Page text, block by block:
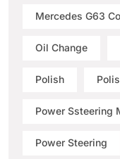
Mercedes G63
Oil Change
Polish
Power Ssteering
Power Steering